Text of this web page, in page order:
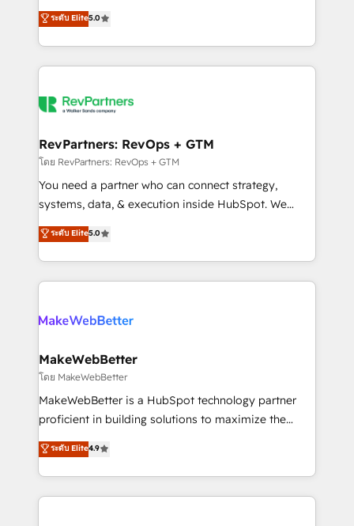
HubSpot accreditations and experience across
hundreds of organizations in dozens of industries,
explore whether S2 is the partner you’ve been
Certified Experts & Trainers across the team ★
1,500+ implementations across five continents ★ AI-
First, RevOps-led, Onboarding obsessed ★
Company of the Year 2024/25 INSIDEA helps
engine. We onboard your team, migrate your data,
from week one, in your time zone. What we do ➤
Onboarding: Live in weeks, with workflows built
around your business, not a template. ➤ Migration:
Move from any legacy CRM. Zero downtime, full data
run your revenue process. Sales, marketing, and
service wired together. ➤ AI and Integrations: Layer
ระดับ Elite5.0
RevPartners: RevOps + GTM
โดย RevPartners: RevOps + GTM
You need a partner who can connect strategy,
systems, data, & execution inside HubSpot. We
bridge the gap where most agencies fall short by
combining GTM strategy with technical execution to
solve the right problem with the right solution. As the
only firm in the world to hold Elite Partner
clients gain a unique advantage in CRM architecture,
market execution. Why B2B Businesses Choose RP: -
Secure: Soc2 compliant 🛡️ - Pricing: Implementations
starting at $1,5k 💵 - Speed: Launch in 14 days ⚡ -
Global: 75+ RPers across five continents 🌐 - Scale:
HubSpot Partner 🪴 - Sales Hub: More
implementations than any other Partner 💻 -
ระดับ Elite5.0
MakeWebBetter
โดย MakeWebBetter
MakeWebBetter is a HubSpot technology partner
proficient in building solutions to maximize the
operational efficiency of HubSpot. The fastest-
growing tech-enabler & facilitator, MakeWebBetter,
hands you the blend of HubSpot expertise &
eminent solutions & integrations. Trust us to
ระดับ Elite4.9